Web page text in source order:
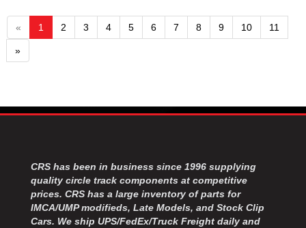
« 1 2 3 4 5 6 7 8 9 10 11
»
CRS has been in business since 1996 supplying
quality circle track components at competitive
prices. CRS has a large inventory of parts for
IMCA/UMP modifieds, Late Models, and Stock Clip
Cars. We ship UPS/FedEx/Truck Freight daily and